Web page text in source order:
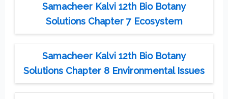
Samacheer Kalvi 12th Bio Botany
Solutions Chapter 7 Ecosystem
Samacheer Kalvi 12th Bio Botany
Solutions Chapter 8 Environmental Issues